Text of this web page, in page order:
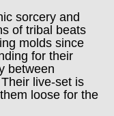
sorcery and
of tribal beats
molds since
for their
between
live-set is
loose for the